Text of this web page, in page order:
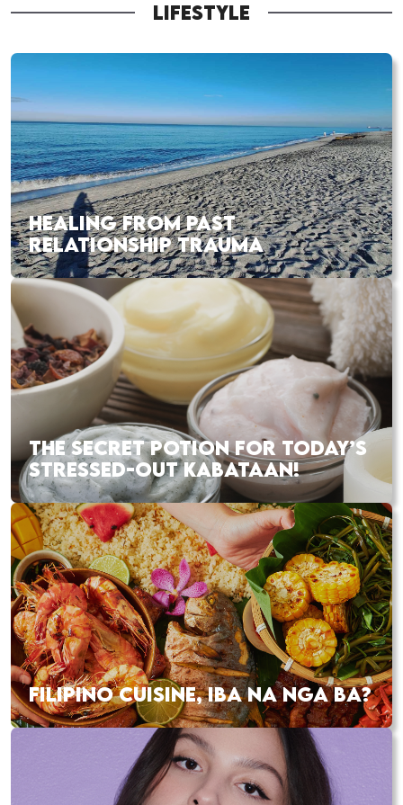
LIFESTYLE
HEALING FROM PAST
RELATIONSHIP TRAUMA
THE SECRET POTION FOR TODAY’S
STRESSED-OUT KABATAAN!
FILIPINO CUISINE, IBA NA NGA BA?